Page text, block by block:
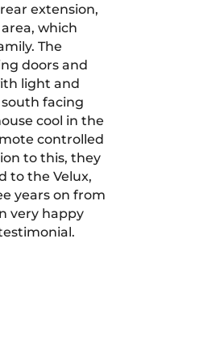
extension,
which
The
doors and
light and
south facing
cool in the
controlled
to this, they
to the Velux,
years on from
very happy